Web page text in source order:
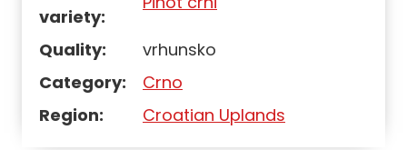
variety:
Quality:
vrhunsko
Category:
Crno
Region:
Croatian Uplands